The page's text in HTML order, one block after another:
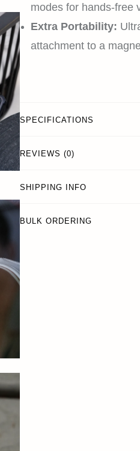
modes for hands-free
Extra Portability:
attachment to a
SPECIFICATIONS
REVIEWS (0)
SHIPPING INFO
BULK ORDERING